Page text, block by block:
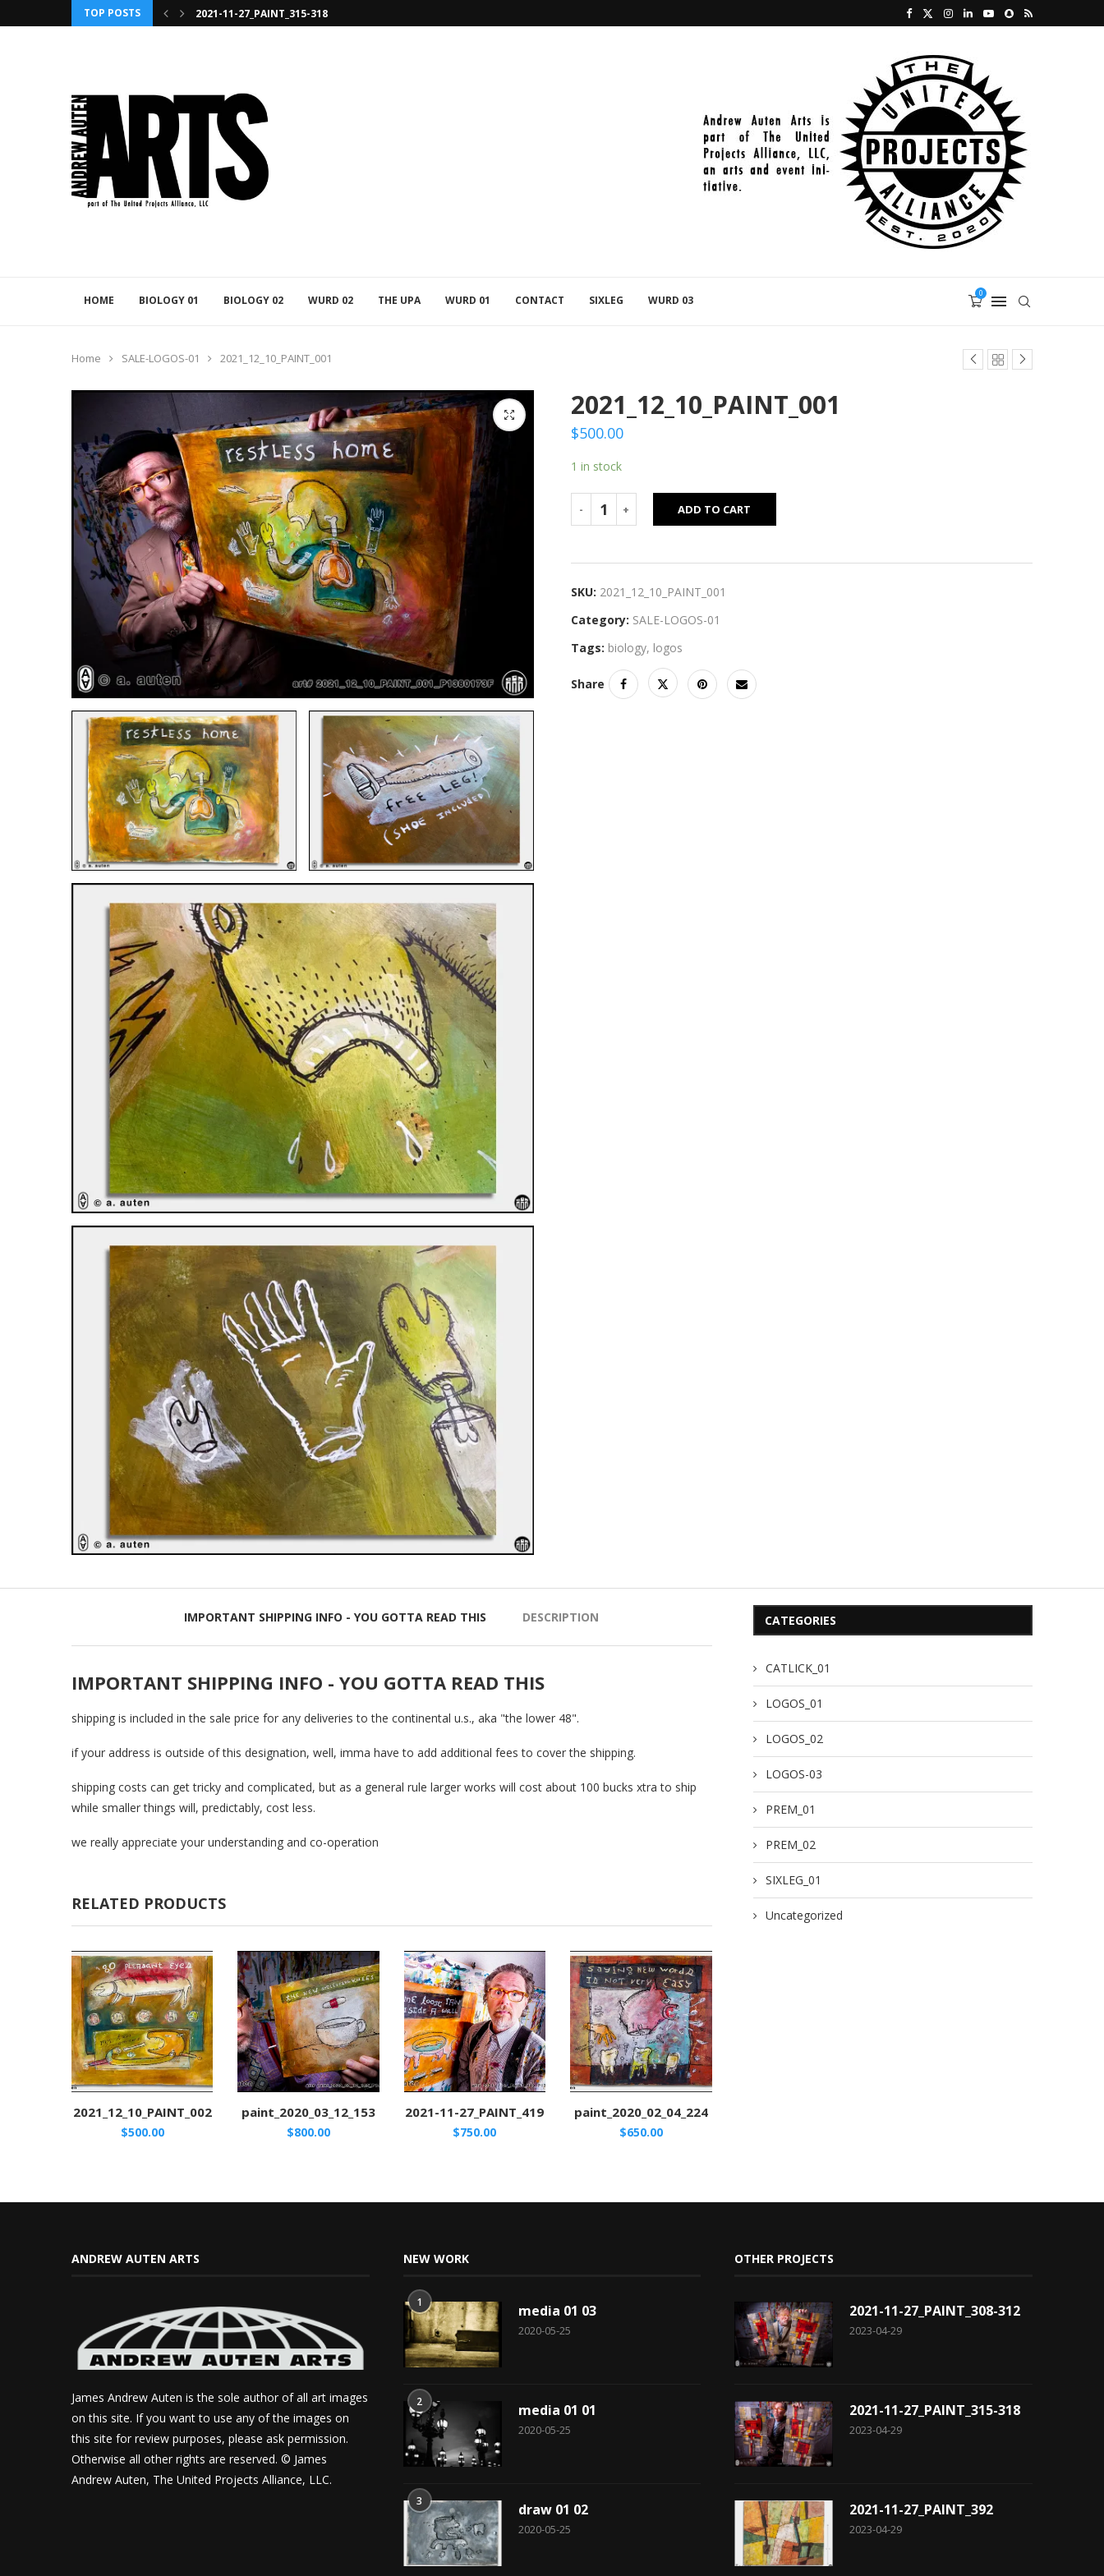
TOP POSTS 2021-11-27_PAINT_315-318 2021-11-27_PAINT_398
HOME BIOLOGY 01 BIOLOGY 02 WURD 02 THE UPA WURD 01 CONTACT SIXLEG WURD 03
0
Home SALE-LOGOS-01 2021_12_10_PAINT_001
2021_12_10_PAINT_001
$500.00
1 in stock
ADD TO CART
SKU: 2021_12_10_PAINT_001
Category: SALE-LOGOS-01
Tags: biology, logos
Share
IMPORTANT SHIPPING INFO - YOU GOTTA READ THIS DESCRIPTION
IMPORTANT SHIPPING INFO - YOU GOTTA READ THIS
shipping is included in the sale price for any deliveries to the continental u.s., aka "the lower 48".
if your address is outside of this designation, well, imma have to add additional fees to cover the shipping.
shipping costs can get tricky and complicated, but as a general rule larger works will cost about 100 bucks xtra to ship
while smaller things will, predictably, cost less.
we really appreciate your understanding and co-operation
RELATED PRODUCTS
2021_12_10_PAINT_002
$500.00
paint_2020_03_12_153
$800.00
2021-11-27_PAINT_419
$750.00
paint_2020_02_04_224
$650.00
CATEGORIES
CATLICK_01
LOGOS_01
LOGOS_02
LOGOS-03
PREM_01
PREM_02
SIXLEG_01
Uncategorized
ANDREW AUTEN ARTS
James Andrew Auten is the sole author of all art images
on this site. If you want to use any of the images on
this site for review purposes, please ask permission.
Otherwise all other rights are reserved. © James
Andrew Auten, The United Projects Alliance, LLC.
NEW WORK
1 media 01 03
2020-05-25
2 media 01 01
2020-05-25
3 draw 01 02
2020-05-25
OTHER PROJECTS
2021-11-27_PAINT_308-312
2023-04-29
2021-11-27_PAINT_315-318
2023-04-29
2021-11-27_PAINT_392
2023-04-29